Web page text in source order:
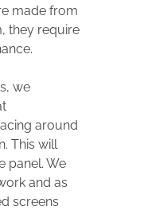
made from
they require
we
around
This will
panel. We
and as
screens